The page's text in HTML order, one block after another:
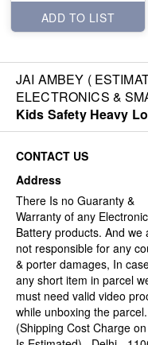
ADD TO LIST
JAI AMBEY (
ELECTRONICS &
Kids Safety Heavy
CONTACT US
Address
There Is no Guaranty &
Warranty of any
Battery products. And we
not responsible for any
& porter damages, In
any short item in parcel
must need valid video
while unboxing the parcel.
(Shipping Cost Charge